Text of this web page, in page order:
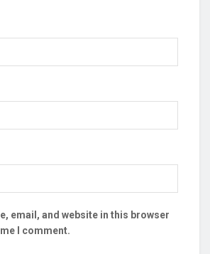
email, and website in this browser
I comment.